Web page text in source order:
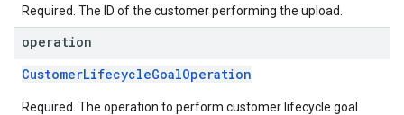
Required. The ID of the customer performing the upload.
operation
CustomerLifecycleGoalOperation
Required. The operation to perform customer lifecycle goal